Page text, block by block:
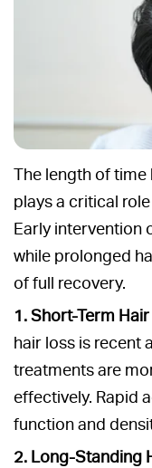
The length of
plays a critical
Early intervention
while prolonged
of full recovery.
1. Short-Term
hair loss is recent
treatments are
effectively. Rapid
function and
2. Long-Standing